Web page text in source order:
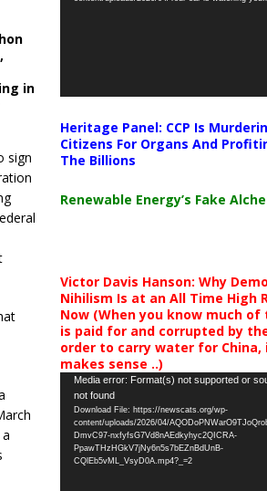
in
sign
Heritage Panel: CCP Is
Citizens For Organs And
The Billions
Renewable Energy’s Fake
Victor Davis Hanson: Why
Nihilism Is at an All Time High
Now (When you know much
is paid for and corrupted by the
order to carry water for China,
makes sense ..)
Video
Player
Media error: Format(s) not supported or
not found
Download File: https://newscats.org/wp-
content/uploads/2026/04/
DmvC97-nxfyfsG7Vd8nAEdkyhyc2QICRA-
PpawTHzHGkV7jNy6n5s7bEZnBdUnB-
CQlEb5vML_VsyD0A.mp4?_=2